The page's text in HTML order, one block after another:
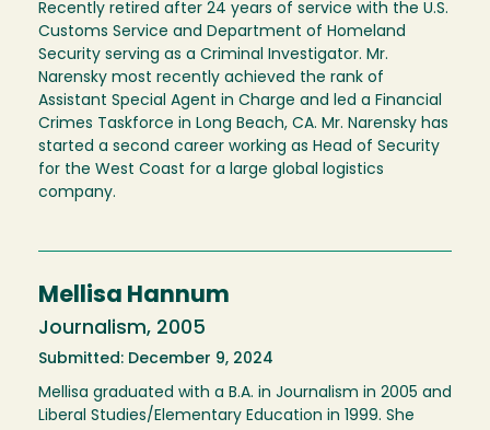
Recently retired after 24 years of service with the U.S.
Customs Service and Department of Homeland
Security serving as a Criminal Investigator. Mr.
Narensky most recently achieved the rank of
Assistant Special Agent in Charge and led a Financial
Crimes Taskforce in Long Beach, CA. Mr. Narensky has
started a second career working as Head of Security
for the West Coast for a large global logistics
company.
Mellisa Hannum
Journalism, 2005
Submitted: December 9, 2024
Mellisa graduated with a B.A. in Journalism in 2005 and
Liberal Studies/Elementary Education in 1999. She